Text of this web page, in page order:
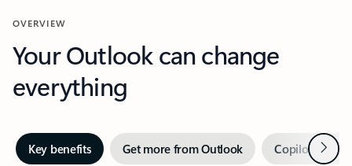
OVERVIEW
Your Outlook can change
everything
Key benefits Get more from Outlook Copilot inNext